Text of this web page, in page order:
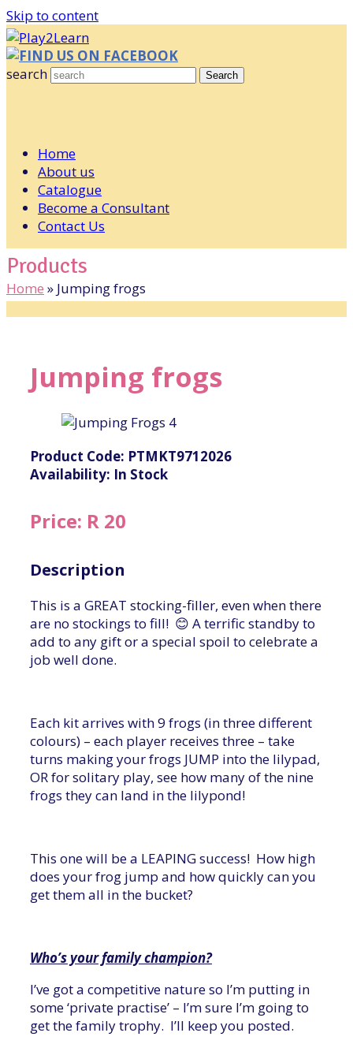
Skip to content
FIND US ON FACEBOOK
search
Search
Home
About us
Catalogue
Become a Consultant
Contact Us
Products
Home » Jumping frogs
Jumping frogs
Product Code: PTMKT9712026
Availability: In Stock
Price: R 20
Description
This is a GREAT stocking-filler, even when there
are no stockings to fill! 😊 A terrific standby to
add to any gift or a special spoil to celebrate a
job well done.
Each kit arrives with 9 frogs (in three different
colours) – each player receives three – take
turns making your frogs JUMP into the lilypad,
OR for solitary play, see how many of the nine
frogs they can land in the lilypond!
This one will be a LEAPING success! How high
does your frog jump and how quickly can you
get them all in the bucket?
Who’s your family champion?
I’ve got a competitive nature so I’m putting in
some ‘private practise’ – I’m sure I’m going to
get the family trophy. I’ll keep you posted.